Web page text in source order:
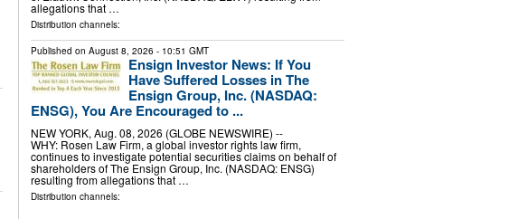
allegations that …
Distribution channels:
Published on August 8, 2026 - 10:51 GMT
Ensign Investor News: If You
Have Suffered Losses in The
Ensign Group, Inc. (NASDAQ:
ENSG), You Are Encouraged to ...
NEW YORK, Aug. 08, 2026 (GLOBE NEWSWIRE) --
WHY: Rosen Law Firm, a global investor rights law firm,
continues to investigate potential securities claims on behalf of
shareholders of The Ensign Group, Inc. (NASDAQ: ENSG)
resulting from allegations that …
Distribution channels: